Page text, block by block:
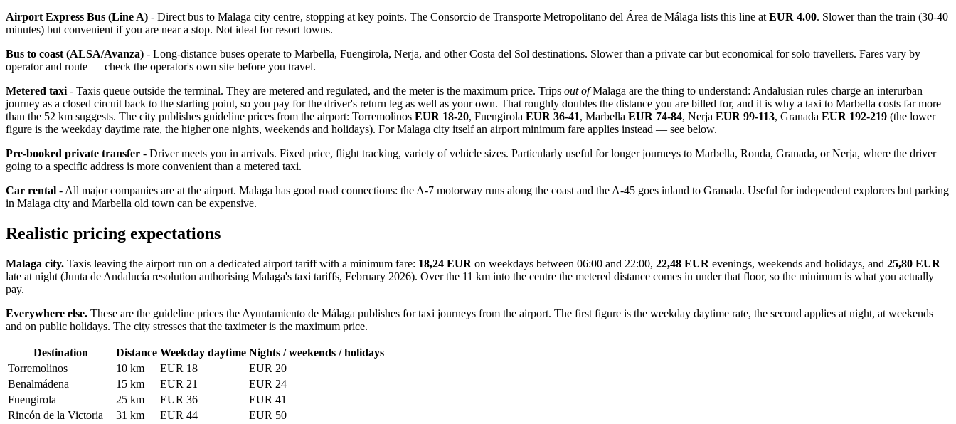
Airport Express Bus (Line A) - Direct bus to Malaga city centre, stopping at key points. The Consorcio de Transporte Metropolitano del Área de Málaga lists this line at EUR 4.00. Slower than the train (30-40
minutes) but convenient if you are near a stop. Not ideal for resort towns.
Bus to coast (ALSA/Avanza) - Long-distance buses operate to Marbella, Fuengirola, Nerja, and other Costa del Sol destinations. Slower than a private car but economical for solo travellers. Fares vary by
operator and route — check the operator's own site before you travel.
Metered taxi - Taxis queue outside the terminal. They are metered and regulated, and the meter is the maximum price. Trips out ofMalaga are the thing to understand: Andalusian rules charge an interurban
journey as a closed circuit back to the starting point, so you pay for the driver's return leg as well as your own. That roughly doubles the distance you are billed for, and it is why a taxi to Marbella costs far more
than the 52 km suggests. The city publishes guideline prices from the airport: Torremolinos EUR 18-20, Fuengirola EUR 36-41, Marbella EUR 74-84, Nerja EUR 99-113, Granada EUR 192-219 (the lower
figure is the weekday daytime rate, the higher one nights, weekends and holidays). For Malaga city itself an airport minimum fare applies instead — see below.
Pre-booked private transfer - Driver meets you in arrivals. Fixed price, flight tracking, variety of vehicle sizes. Particularly useful for longer journeys to Marbella, Ronda, Granada, or Nerja, where the driver
going to a specific address is more convenient than a metered taxi.
Car rental - All major companies are at the airport. Malaga has good road connections: the A-7 motorway runs along the coast and the A-45 goes inland to Granada. Useful for independent explorers but parking
in Malaga city and Marbella old town can be expensive.
Realistic pricing expectations
Malaga city. Taxis leaving the airport run on a dedicated airport tariff with a minimum fare: 18,24 EUR on weekdays between 06:00 and 22:00, 22,48 EUR evenings, weekends and holidays, and 25,80 EUR
late at night (Junta de Andalucía resolution authorising Malaga's taxi tariffs, February 2026). Over the 11 km into the centre the metered distance comes in under that floor, so the minimum is what you actually
pay.
Everywhere else. These are the guideline prices the Ayuntamiento de Málaga publishes for taxi journeys from the airport. The first figure is the weekday daytime rate, the second applies at night, at weekends
and on public holidays. The city stresses that the taximeter is the maximum price.
Destination Distance Weekday daytime Nights / weekends / holidays
Torremolinos
10 km EUR 18
EUR 20
Benalmádena
15 km EUR 21
EUR 24
Fuengirola
25 km EUR 36
EUR 41
Rincón de la Victoria
31 km EUR 44
EUR 50